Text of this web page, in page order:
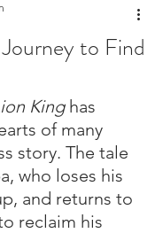
to Find
King has
of many
story. The tale
who loses his
and returns to
reclaim his